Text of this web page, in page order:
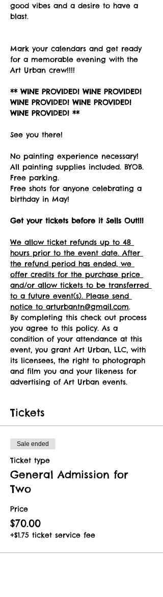
good vibes and a desire to have a
blast.
Mark your calendars and get ready
for a memorable evening with the
Art Urban crew!!!!
** WINE PROVIDED! WINE PROVIDED!
WINE PROVIDED! WINE PROVIDED!
WINE PROVIDED! **
See you there!
No painting experience necessary!
All painting supplies included. BYOB.
Free parking.
Free shots for anyone celebrating a
birthday in May!
Get your tickets before it Sells Out!!!
We allow ticket refunds up to 48
hours prior to the event date. After
the refund period has ended, we
offer credits for the purchase price
and/or allow tickets to be transferred
to a future event(s). Please send
notice to arturbantn@gmail.com.
By completing this check out process
you agree to this policy. As a
condition of your attendance at this
event, you grant Art Urban, LLC, with
its licensees, the right to photograph
and film you and your likeness for
advertising of Art Urban events.
Tickets
Sale ended
Ticket type
General Admission for
Two
Price
$70.00
+$1.75 ticket service fee